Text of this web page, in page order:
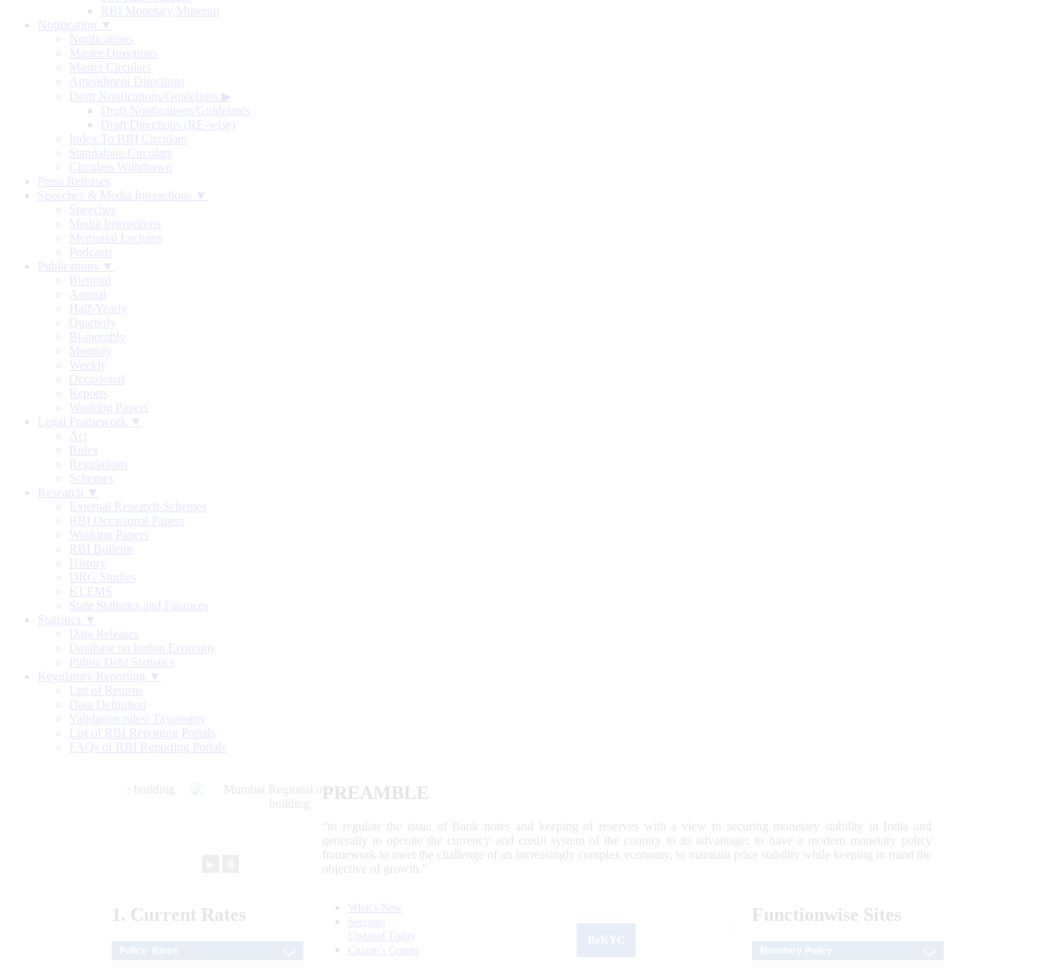
RBI Monetary Museum
Notification ▼
Notifications
Master Directions
Master Circulars
Amendment Directions
Draft Notifications/Guidelines ▶
Draft Notifications/Guidelines
Draft Directions (RE-wise)
Index To RBI Circulars
Standalone Circulars
Circulars Withdrawn
Press Releases
Speeches & Media Interactions ▼
Speeches
Media Interactions
Memorial Lectures
Podcasts
Publications ▼
Biennial
Annual
Half-Yearly
Quarterly
Bi-monthly
Monthly
Weekly
Occasional
Reports
Working Papers
Legal Framework ▼
Act
Rules
Regulations
Schemes
Research ▼
External Research Schemes
RBI Occasional Papers
Working Papers
RBI Bulletin
History
DRG Studies
KLEMS
State Statistics and Finances
Statistics ▼
Data Releases
Database on Indian Economy
Public Debt Statistics
Regulatory Reporting ▼
List of Returns
Data Definition
Validation rules/ Taxonomy
List of RBI Reporting Portals
FAQs of RBI Reporting Portals
PREAMBLE
“to regulate the issue of Bank notes and keeping of reserves with a view to securing monetary stability in India and
generally to operate the currency and credit system of the country to its advantage; to have a modern monetary policy
framework to meet the challenge of an increasingly complex economy, to maintain price stability while keeping in mind the
objective of growth.”
1. Current Rates
What's New
Sections
Updated Today
Citizen's Corner
Functionwise Sites